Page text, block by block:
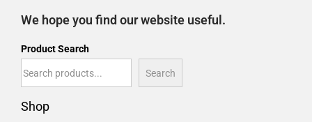
We hope you find our website useful.
Product Search
Search
Shop